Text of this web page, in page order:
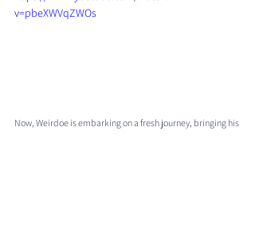
v=pbeXWVqZWOs
Now, Weirdoe is embarking on a fresh journey, bringing his